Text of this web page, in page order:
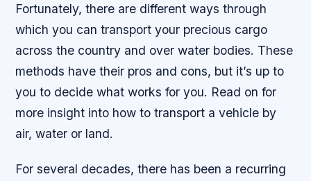
Fortunately, there are different ways through
which you can transport your precious cargo
across the country and over water bodies. These
methods have their pros and cons, but it’s up to
you to decide what works for you. Read on for
more insight into how to transport a vehicle by
air, water or land.
For several decades, there has been a recurring